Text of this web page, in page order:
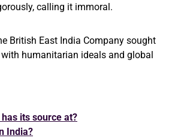
calling it immoral.
British East India Company sought
humanitarian ideals and global
its source at?
India?